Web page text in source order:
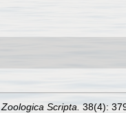
Zoologica Scripta. 38(4):